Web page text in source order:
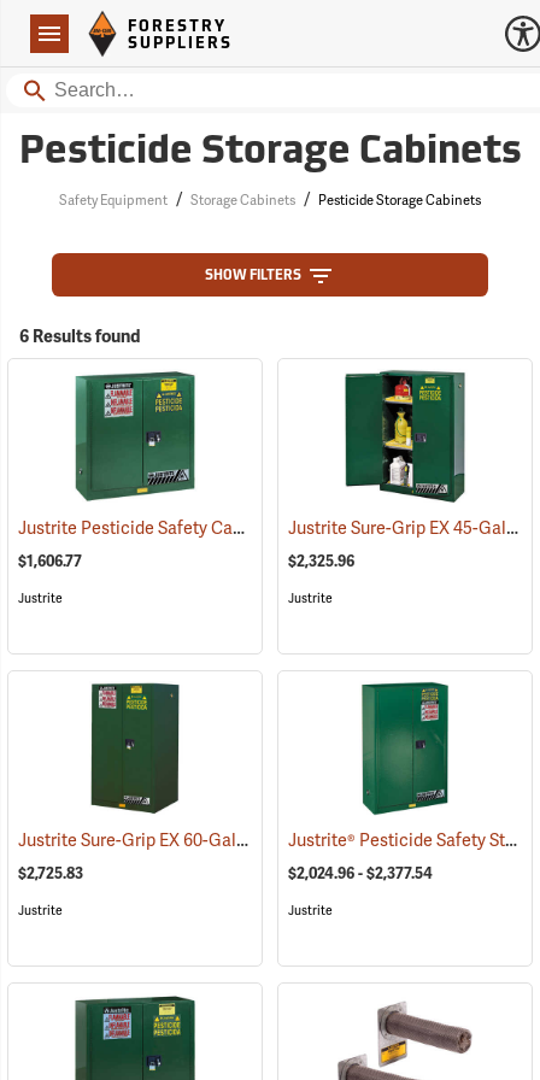
Navigation
Forestry Suppliers Logo
FORESTRY
SUPPLIERS
Search
Pesticide Storage Cabinets
Safety Equipment / Storage Cabinets / Pesticide Storage Cabinets
SHOW FILTERS
6 Results found
Justrite Pesticide Safety Cabinet, 30-Gallon Capacity (85511)
$1,606.77
Justrite
Justrite Sure-Grip EX 45-Gallon Capacity Pesticide Safety Cabinet
$2,325.96
Justrite
Justrite Sure-Grip EX 60-Gallon Capacity Pesticide Safety Cabinet
$2,725.83
Justrite
Justrite® Pesticide Safety Storage Cabinets
$2,024.96 - $2,377.54
Justrite